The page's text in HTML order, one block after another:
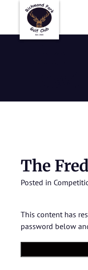
The
Posted in
This content has
password below